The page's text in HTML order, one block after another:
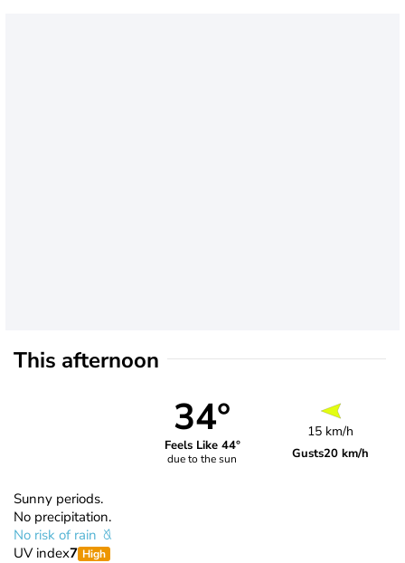
This afternoon
34°
Feels Like 44°
due to the sun
15 km/h
Gusts20 km/h
Sunny periods.
No precipitation.
No risk of rain
UV index7 High